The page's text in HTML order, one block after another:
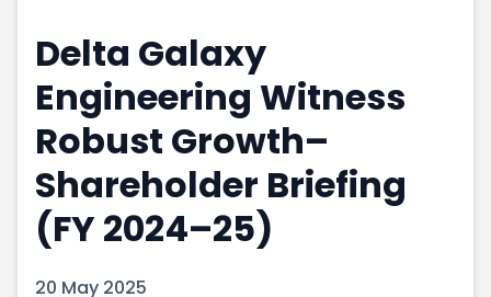
Screener
Pro Subscription
Market Events
Buy Sell Dashboard
Raise
Pre Ipo Fundraising
Prarambh
Valuations
Sell your Business
Buy Sell Dashboard
Raise
Pre Ipo Fundraising
Prarambh
Valuations
SME IPO
Sell your Business
Discover
Shorts
Delta Galaxy
Engineering Witness
Robust Growth–
Shareholder Briefing
(FY 2024–25)
20 May 2025